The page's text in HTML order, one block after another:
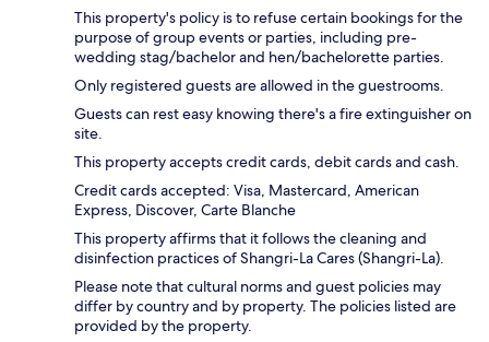
This property's policy is to refuse certain bookings for the
purpose of group events or parties, including pre-
wedding stag/bachelor and hen/bachelorette parties.
Only registered guests are allowed in the guestrooms.
Guests can rest easy knowing there's a fire extinguisher on
site.
This property accepts credit cards, debit cards and cash.
Credit cards accepted: Visa, Mastercard, American
Express, Discover, Carte Blanche
This property affirms that it follows the cleaning and
disinfection practices of Shangri-La Cares (Shangri-La).
Please note that cultural norms and guest policies may
differ by country and by property. The policies listed are
provided by the property.